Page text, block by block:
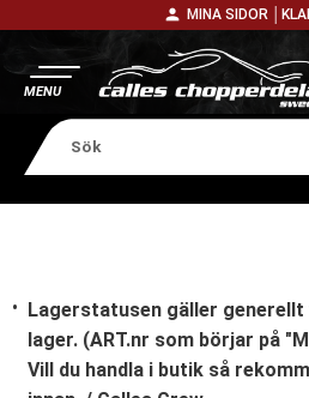
person MINA SIDOR │
Lagerstatusen gäller
lager. (ART.nr som börjar på
Vill du handla i butik så